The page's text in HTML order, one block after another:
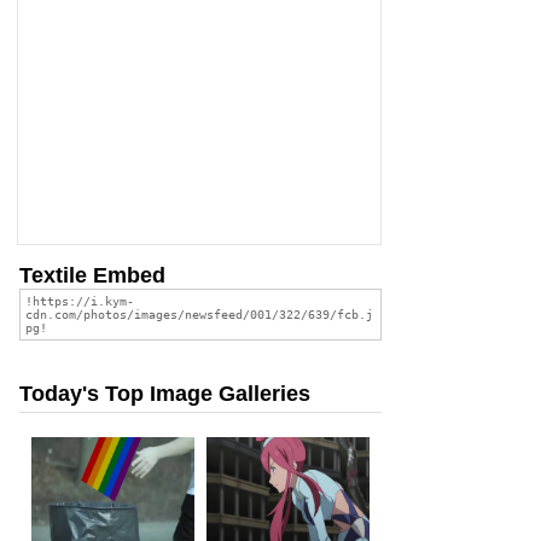
Textile Embed
Today's Top Image Galleries